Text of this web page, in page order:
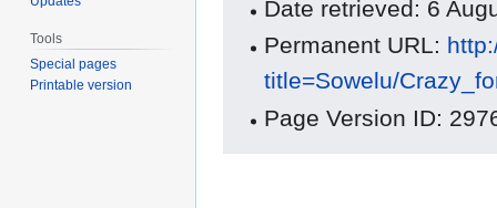
Date retrieved: 6
Permanent URL:
title=Sowelu/
Page Version ID:
Tools
Special pages
Printable version